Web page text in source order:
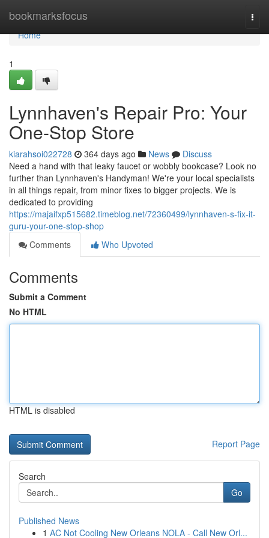
bookmarksfocus
Home
Home
1
Lynnhaven's Repair Pro: Your
One-Stop Store
kiarahsoi022728 364 days ago News
Discuss
Need a hand with that leaky faucet or wobbly bookcase? Look no
further than Lynnhaven's Handyman! We're your local specialists
in all things repair, from minor fixes to bigger projects. We is
dedicated to providing
https://majaifxp515682.timeblog.net/72360499/lynnhaven-s-fix-it-
guru-your-one-stop-shop
Comments
Who Upvoted
Comments
Submit a Comment
No HTML
HTML is disabled
Report Page
Search
Go
Published News
1 AC Not Cooling New Orleans NOLA - Call New Orl...